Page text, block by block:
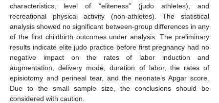
characteristics, level of “eliteness” (judo athletes), and
recreational physical activity (non-athletes). The statistical
analysis showed no significant between-group differences in any
of the first childbirth outcomes under analysis. The preliminary
results indicate elite judo practice before first pregnancy had no
negative impact on the rates of labor induction and
augmentation, delivery mode, duration of labor, the rates of
episiotomy and perineal tear, and the neonate’s Apgar score.
Due to the small sample size, the conclusions should be
considered with caution.